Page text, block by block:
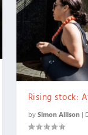
Rising stock:
bySimon Allison|